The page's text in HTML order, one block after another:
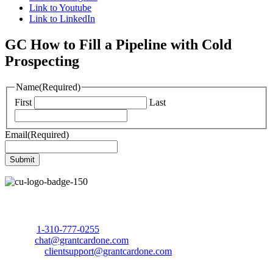
Link to Youtube
Link to LinkedIn
GC How to Fill a Pipeline with Cold
Prospecting
Name(Required)
First
Last
Email(Required)
1-310-777-0255
chat@grantcardone.com
clientsupport@grantcardone.com